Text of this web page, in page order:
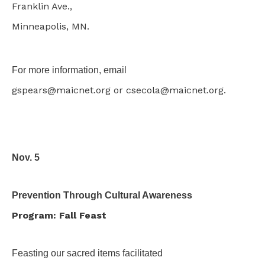
Franklin Ave.,
Minneapolis, MN.
For more information, email
gspears@maicnet.org or csecola@maicnet.org.
Nov. 5
Prevention Through Cultural Awareness
Program: Fall Feast
Feasting our sacred items facilitated